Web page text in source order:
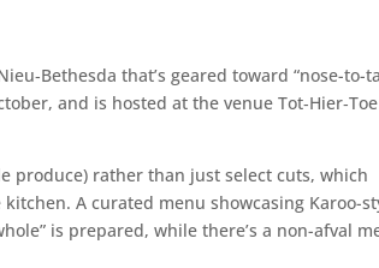
that’s geared toward “nose-to-
and is hosted at the venue Tot‑Hier‑Toe
produce) rather than just select cuts, which
A curated menu showcasing Karoo-
is prepared, while there’s a non-afval